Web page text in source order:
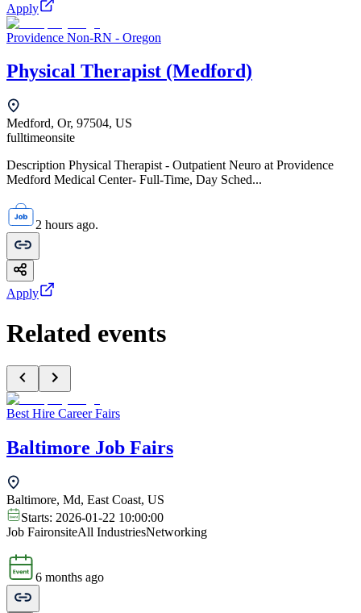
Apply
Providence Non-RN - Oregon
Physical Therapist (Medford)
Medford, Or, 97504, US
fulltimeonsite
Description Physical Therapist - Outpatient Neuro at Providence
Medford Medical Center- Full-Time, Day Sched...
2 hours ago.
Apply
Related events
Best Hire Career Fairs
Baltimore Job Fairs
Baltimore, Md, East Coast, US
Starts: 2026-01-22 10:00:00
Job FaironsiteAll IndustriesNetworking
6 months ago